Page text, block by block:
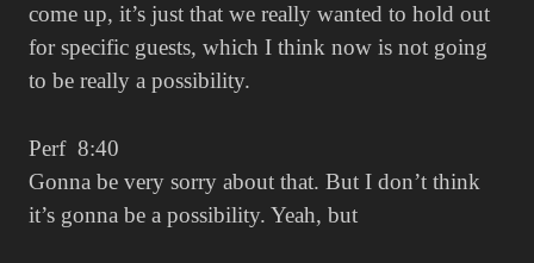
come up, it’s just that we really wanted to hold out
for specific guests, which I think now is not going
to be really a possibility.
Perf 8:40
Gonna be very sorry about that. But I don’t think
it’s gonna be a possibility. Yeah, but